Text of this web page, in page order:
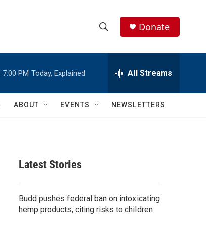
h
w
c
e
h
Q
Donate
7:00 PM Today, Explained All Streams
ABOUT EVENTS NEWSLETTERS
Latest Stories
Budd pushes federal ban on intoxicating
hemp products, citing risks to children